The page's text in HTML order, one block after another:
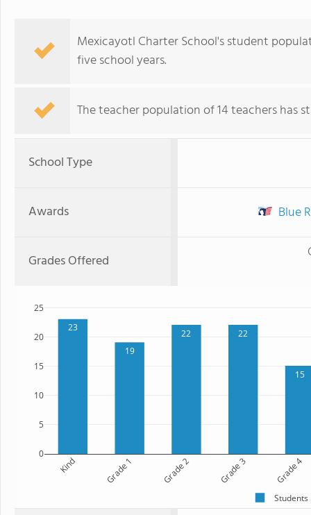
Mexicayotl Charter School's student
five school years.
The teacher population of 14 teachers has
School Type
Awards Blue
Grades Offered
23
19
22 22
15
Kind Grade 1 Grade 2 Grade 3 Grade 4
0
5
10
15
20
25
Students